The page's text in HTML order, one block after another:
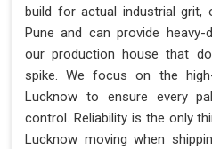
build for actual industrial grit,
Pune and can provide
our production house that
spike. We focus on the
Lucknow to ensure every
control. Reliability is the only
Lucknow moving when